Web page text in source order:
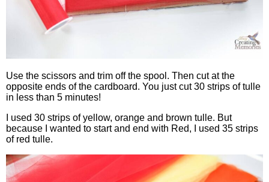
Use the scissors and trim off the spool. Then cut at the
opposite ends of the cardboard. You just cut 30 strips of tulle
in less than 5 minutes!
I used 30 strips of yellow, orange and brown tulle. But
because I wanted to start and end with Red, I used 35 strips
of red tulle.